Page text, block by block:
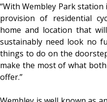
“With Wembley Park
provision of residential
home and location that
sustainably need look no
things to do on the
make the most of what
offer.”